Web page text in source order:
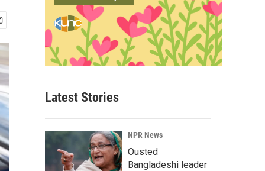
Latest Stories
NPR News
Ousted
Bangladeshi leader